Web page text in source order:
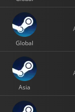
Global
Asia